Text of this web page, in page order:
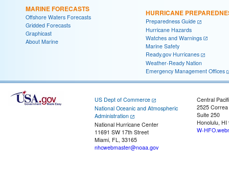
MARINE FORECASTS
Offshore Waters Forecasts
Gridded Forecasts
Graphicast
About Marine
HURRICANE
Preparedness Guide
Hurricane Hazards
Watches and Warnings
Marine Safety
Ready.gov Hurricanes
Weather-Ready Nation
Emergency Management Offices
US Dept of Commerce
National Oceanic and Atmospheric
Administration
National Hurricane Center
11691 SW 17th Street
Miami, FL, 33165
nhcwebmaster@noaa.gov
Central
2525
Suite 250
Honolulu, HI
W-